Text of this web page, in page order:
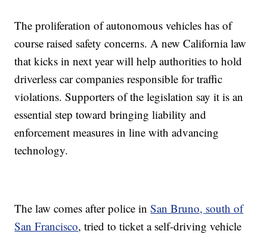
The proliferation of autonomous vehicles has of
course raised safety concerns. A new California law
that kicks in next year will help authorities to hold
driverless car companies responsible for traffic
violations. Supporters of the legislation say it is an
essential step toward bringing liability and
enforcement measures in line with advancing
technology.
The law comes after police inSan Bruno, south of
San Francisco, tried to ticket a self-driving vehicle